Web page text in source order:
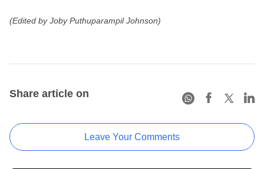
(Edited by Joby Puthuparampil Johnson)
Share article on
Leave Your Comments